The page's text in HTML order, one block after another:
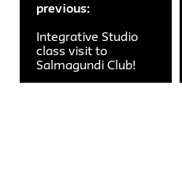
previous:
Integrative Studio
class visit to
Salmagundi Club!